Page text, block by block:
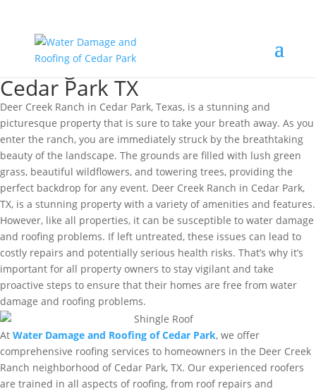
Roofing Deer Creek Ranch
Cedar Park TX
Deer Creek Ranch in Cedar Park, Texas, is a stunning and
picturesque property that is sure to take your breath away. As you
enter the ranch, you are immediately struck by the breathtaking
beauty of the landscape. The grounds are filled with lush green
grass, beautiful wildflowers, and towering trees, providing the
perfect backdrop for any event. Deer Creek Ranch in Cedar Park,
TX, is a stunning property with a variety of amenities and features.
However, like all properties, it can be susceptible to water damage
and roofing problems. If left untreated, these issues can lead to
costly repairs and potentially serious health risks. That’s why it’s
important for all property owners to stay vigilant and take
proactive steps to ensure that their homes are free from water
damage and roofing problems.
At Water Damage and Roofing of Cedar Park, we offer
comprehensive roofing services to homeowners in the Deer Creek
Ranch neighborhood of Cedar Park, TX. Our experienced roofers
are trained in all aspects of roofing, from roof repairs and